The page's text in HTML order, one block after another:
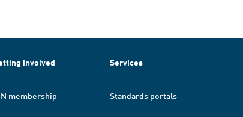
involved
membership
Services
Standards portals